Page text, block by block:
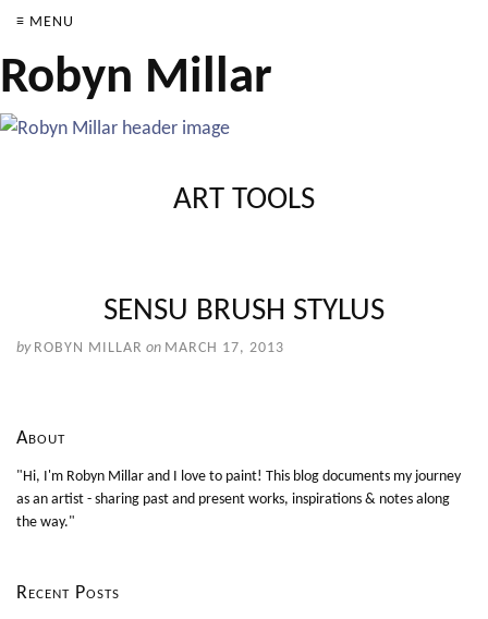
≡ MENU
Robyn Millar
ART TOOLS
SENSU BRUSH STYLUS
by ROBYN MILLAR on MARCH 17, 2013
About
"Hi, I'm Robyn Millar and I love to paint! This blog documents my journey
as an artist - sharing past and present works, inspirations & notes along
the way."
Recent Posts